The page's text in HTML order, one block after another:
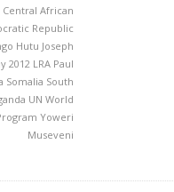
Central African
Republic
Hutu Joseph
2012 LRA Paul
Somalia South
UN World
Yoweri
Museveni